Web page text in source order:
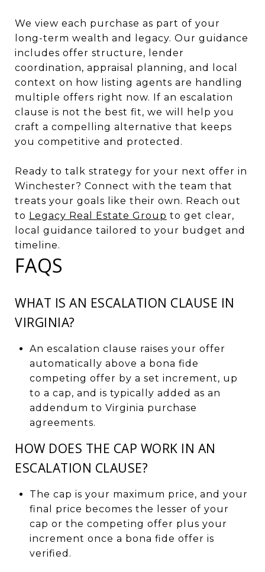
We view each purchase as part of your
long-term wealth and legacy. Our guidance
includes offer structure, lender
coordination, appraisal planning, and local
context on how listing agents are handling
multiple offers right now. If an escalation
clause is not the best fit, we will help you
craft a compelling alternative that keeps
you competitive and protected.
Ready to talk strategy for your next offer in
Winchester? Connect with the team that
treats your goals like their own. Reach out
to Legacy Real Estate Group to get clear,
local guidance tailored to your budget and
timeline.
FAQS
WHAT IS AN ESCALATION CLAUSE IN
VIRGINIA?
An escalation clause raises your offer
automatically above a bona fide
competing offer by a set increment, up
to a cap, and is typically added as an
addendum to Virginia purchase
agreements.
HOW DOES THE CAP WORK IN AN
ESCALATION CLAUSE?
The cap is your maximum price, and your
final price becomes the lesser of your
cap or the competing offer plus your
increment once a bona fide offer is
verified.